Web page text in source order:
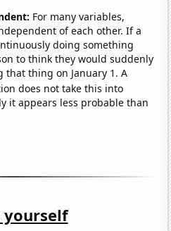
For many variables,
of each other. If a
doing something
to think they would suddenly
that thing on January 1. A
does not take this into
it appears less probable than